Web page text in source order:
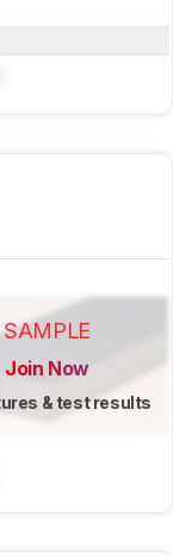
SAMPLE
Join Now
& test results